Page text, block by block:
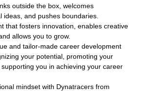
outside the box, welcomes
ideas, and pushes boundaries.
that fosters innovation, enables creative
allows you to grow.
and tailor-made career development
your potential, promoting your
you in achieving your career
mindset with Dynatracers from